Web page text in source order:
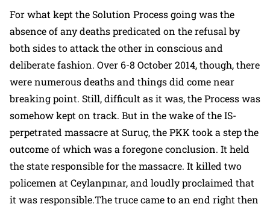
For what kept the Solution Process going was the
absence of any deaths predicated on the refusal by
both sides to attack the other in conscious and
deliberate fashion. Over 6-8 October 2014, though, there
were numerous deaths and things did come near
breaking point. Still, difficult as it was, the Process was
somehow kept on track. But in the wake of the IS-
perpetrated massacre at Suruç, the PKK took a step the
outcome of which was a foregone conclusion. It held
the state responsible for the massacre. It killed two
policemen at Ceylanpınar, and loudly proclaimed that
it was responsible.The truce came to an end right then